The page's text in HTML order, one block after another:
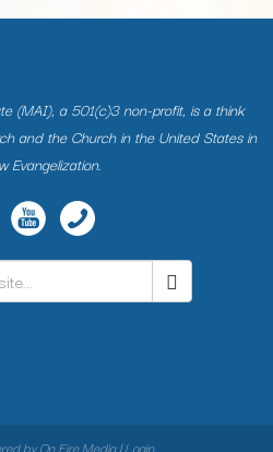
(MAI), a 501(c)3 non-profit, is a think
and the Church in the United States in
Evangelization.
byOn Fire Media|Login